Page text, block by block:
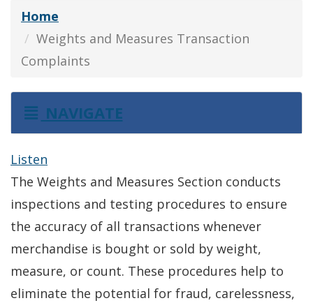
Home
Weights and Measures Transaction
Complaints
NAVIGATE
Listen
The Weights and Measures Section conducts
inspections and testing procedures to ensure
the accuracy of all transactions whenever
merchandise is bought or sold by weight,
measure, or count. These procedures help to
eliminate the potential for fraud, carelessness,